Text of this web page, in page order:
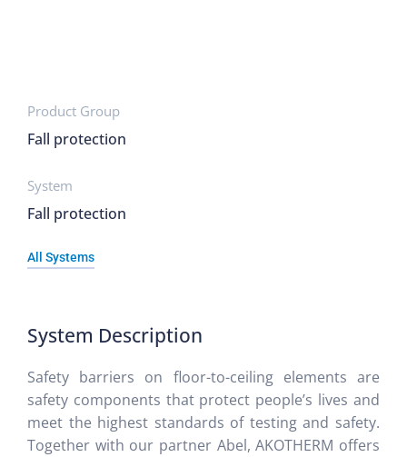
Product Group
Fall protection
System
Fall protection
All Systems
System Description
Safety barriers on floor-to-ceiling elements are
safety components that protect people’s lives and
meet the highest standards of testing and safety.
Together with our partner Abel, AKOTHERM offers